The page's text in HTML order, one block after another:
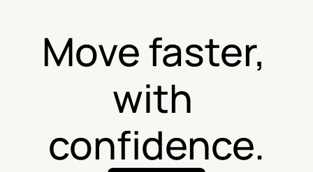
Move faster,
with
confidence.